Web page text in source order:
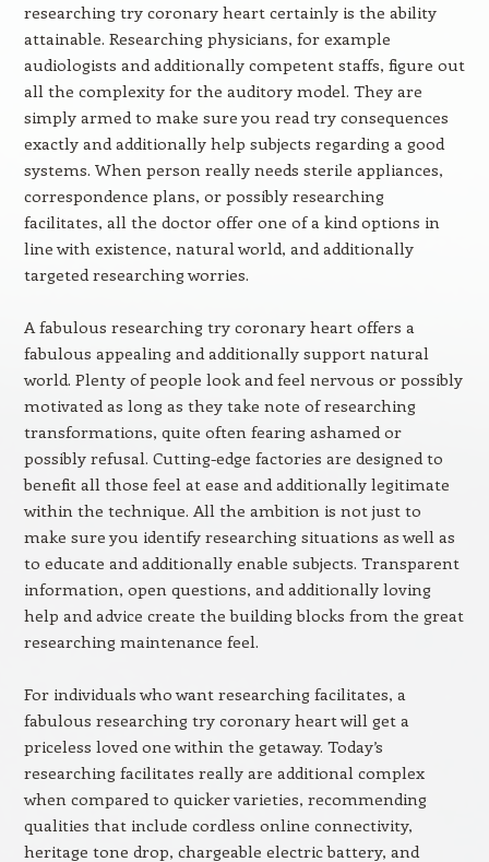
researching try coronary heart certainly is the ability
attainable. Researching physicians, for example
audiologists and additionally competent staffs, figure out
all the complexity for the auditory model. They are
simply armed to make sure you read try consequences
exactly and additionally help subjects regarding a good
systems. When person really needs sterile appliances,
correspondence plans, or possibly researching
facilitates, all the doctor offer one of a kind options in
line with existence, natural world, and additionally
targeted researching worries.
A fabulous researching try coronary heart offers a
fabulous appealing and additionally support natural
world. Plenty of people look and feel nervous or possibly
motivated as long as they take note of researching
transformations, quite often fearing ashamed or
possibly refusal. Cutting-edge factories are designed to
benefit all those feel at ease and additionally legitimate
within the technique. All the ambition is not just to
make sure you identify researching situations as well as
to educate and additionally enable subjects. Transparent
information, open questions, and additionally loving
help and advice create the building blocks from the great
researching maintenance feel.
For individuals who want researching facilitates, a
fabulous researching try coronary heart will get a
priceless loved one within the getaway. Today’s
researching facilitates really are additional complex
when compared to quicker varieties, recommending
qualities that include cordless online connectivity,
heritage tone drop, chargeable electric battery, and